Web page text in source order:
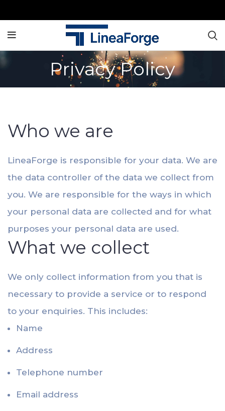
Privacy Policy
Who we are
LineaForge is responsible for your data. We are
the data controller of the data we collect from
you. We are responsible for the ways in which
your personal data are collected and for what
purposes your personal data are used.
What we collect
We only collect information from you that is
necessary to provide a service or to respond
to your enquiries. This includes:
Name
Address
Telephone number
Email address